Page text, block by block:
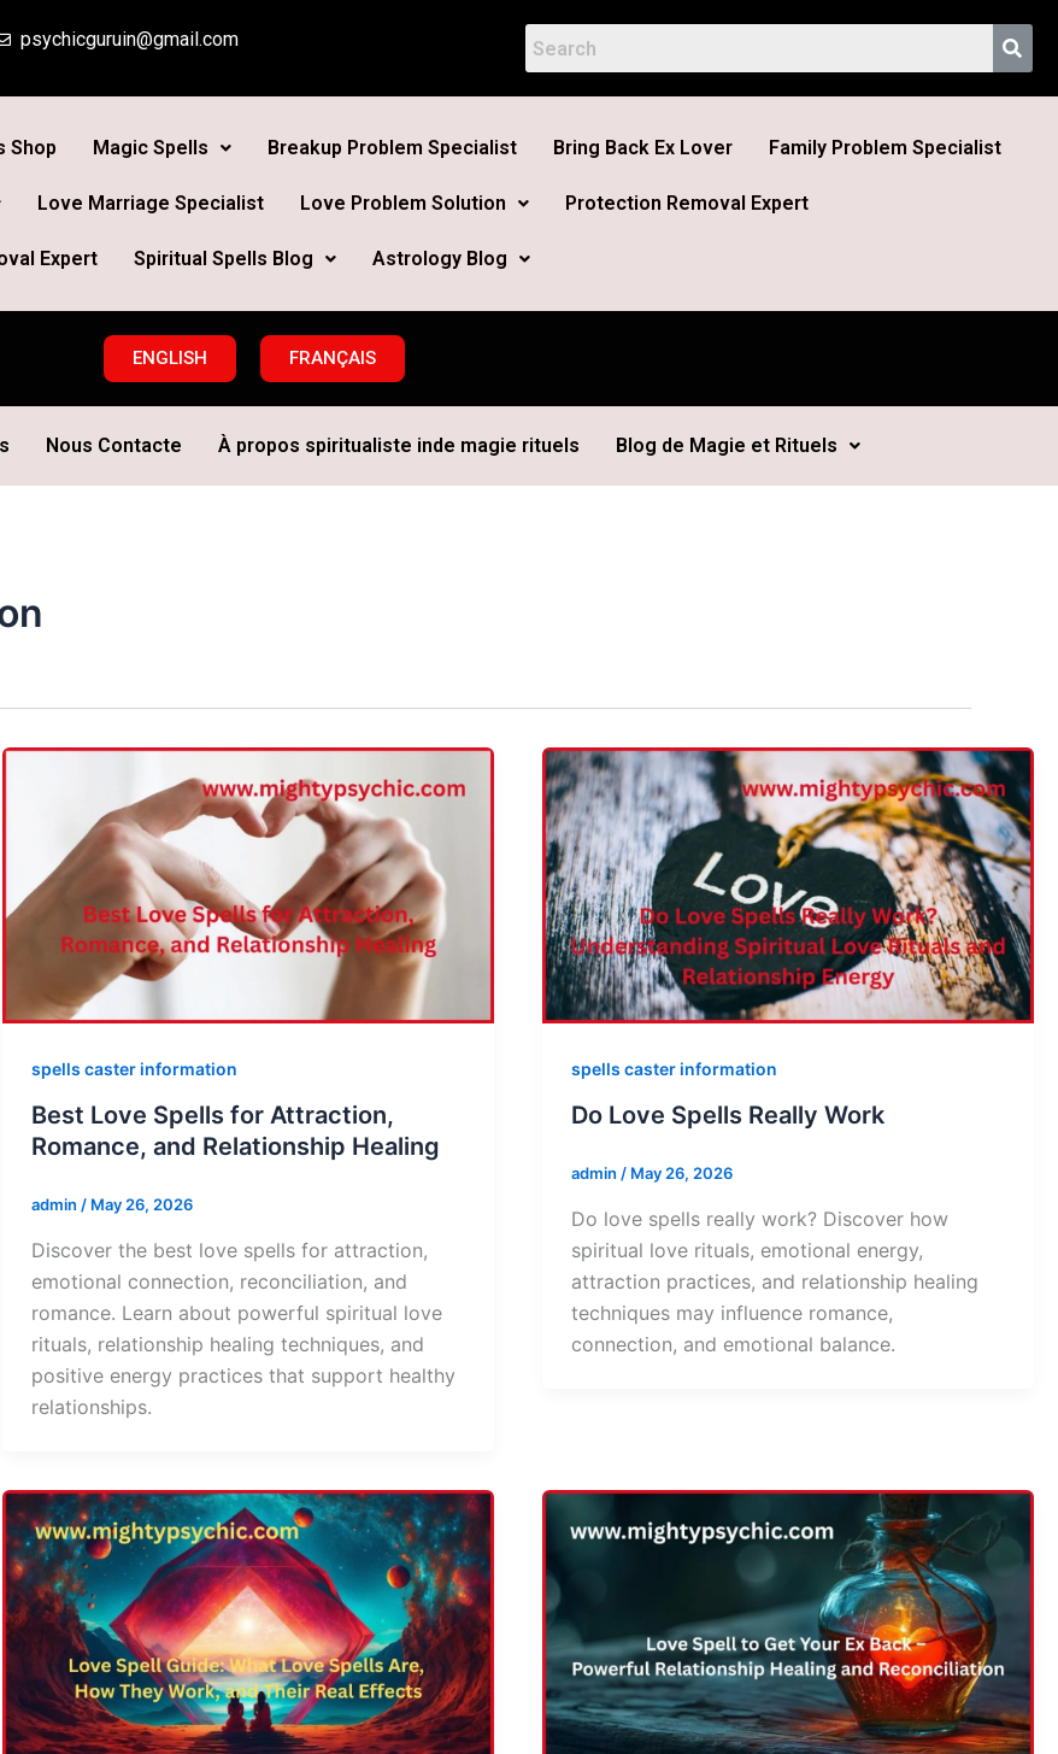
psychicguruin@gmail.com
Shop Magic Spells Breakup Problem Specialist Bring Back Ex Lover Family Problem Specialist
Love Marriage Specialist Love Problem Solution Protection Removal Expert
Expert Spiritual Spells Blog Astrology Blog
ENGLISH FRANÇAIS
Nous Contacte À propos spiritualiste inde magie rituels Blog de Magie et Rituels
spells caster information
Best Love Spells for Attraction,
Romance, and Relationship Healing
admin / May 26, 2026
Discover the best love spells for attraction,
emotional connection, reconciliation, and
romance. Learn about powerful spiritual love
rituals, relationship healing techniques, and
positive energy practices that support healthy
relationships.
spells caster information
Do Love Spells Really Work
admin / May 26, 2026
Do love spells really work? Discover how
spiritual love rituals, emotional energy,
attraction practices, and relationship healing
techniques may influence romance,
connection, and emotional balance.